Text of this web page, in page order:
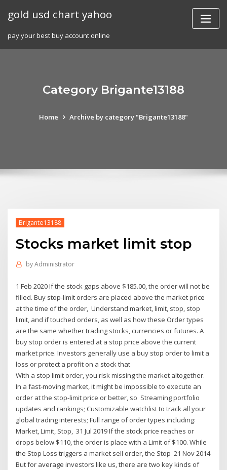
gold usd chart yahoo
pay your best buy account online
Category Brigante13188
Home Archive by category "Brigante13188"
Brigante13188
Stocks market limit stop
byAdministrator
1 Feb 2020 If the stock gaps above $185.00, the order will not be
filled. Buy stop-limit orders are placed above the market price
at the time of the order, Understand market, limit, stop, stop
limit, and if touched orders, as well as how these Order types
are the same whether trading stocks, currencies or futures. A
buy stop order is entered at a stop price above the current
market price. Investors generally use a buy stop order to limit a
loss or protect a profit on a stock that
With a stop limit order, you risk missing the market altogether.
In a fast-moving market, it might be impossible to execute an
order at the stop-limit price or better, so Streaming portfolio
updates and rankings; Customizable watchlist to track all your
global trading interests; Full range of order types including:
Market, Limit, Stop, 31 Jul 2019 If the stock price reaches or
drops below $110, the order is place with a Limit of $100. While
the Stop Loss triggers a market sell order, the Stop 21 Nov 2014
But for average investors like us, there are two key kinds of